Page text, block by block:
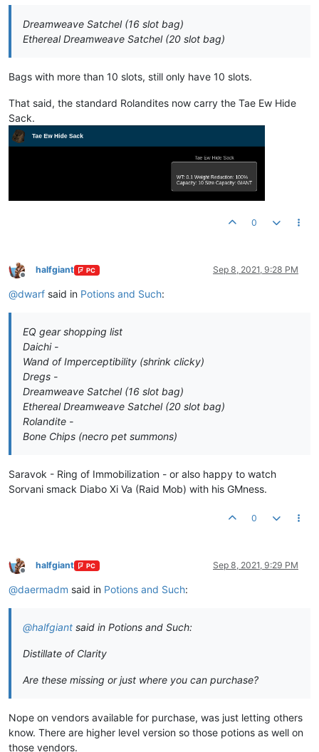
Dreamweave Satchel (16 slot bag)
Ethereal Dreamweave Satchel (20 slot bag)
Bags with more than 10 slots, still only have 10 slots.
That said, the standard Rolandites now carry the Tae Ew Hide
Sack.
0
Offline
halfgiant PC Sep 8, 2021, 9:28 PM
@dwarf said in Potions and Such:
EQ gear shopping list
Daichi -
Wand of Imperceptibility (shrink clicky)
Dregs -
Dreamweave Satchel (16 slot bag)
Ethereal Dreamweave Satchel (20 slot bag)
Rolandite -
Bone Chips (necro pet summons)
Saravok - Ring of Immobilization - or also happy to watch
Sorvani smack Diabo Xi Va (Raid Mob) with his GMness.
0
Offline
halfgiant PC Sep 8, 2021, 9:29 PM
@daermadm said in Potions and Such:
@halfgiant said in Potions and Such:
Distillate of Clarity
Are these missing or just where you can purchase?
Nope on vendors available for purchase, was just letting others
know. There are higher level version so those potions as well on
those vendors.